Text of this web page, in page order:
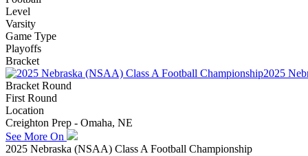
Level
Varsity
Game Type
Playoffs
Bracket
2025
Bracket Round
First Round
Location
Creighton Prep - Omaha, NE
See More On
2025 Nebraska (NSAA) Class A Football Championship